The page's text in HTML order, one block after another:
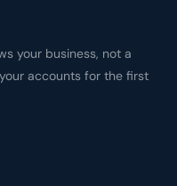
your business, not a
accounts for the first